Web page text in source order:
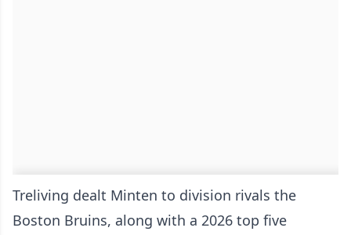
Treliving dealt Minten to division rivals the
Boston Bruins, along with a 2026 top five